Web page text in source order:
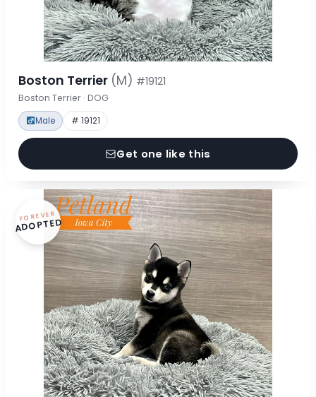
Boston Terrier (M) #19121
Boston Terrier · DOG
Male # 19121
Get one like this
FOREVER
ADOPTED